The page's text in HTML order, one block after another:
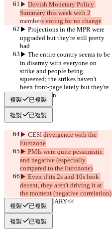
▶︎ Dovish Monetary Policy
Summary this week with 2
members voting for no change
▶︎ Projections in the MPR were
upgraded but they're still pretty
bad
▶︎ The entire country seems to be
in disarray with everyone on
strike and people being
squeezed; the strikes haven't
been front-page lately but they're
still going on
複製 已複製
複製 已複製
▶︎ CESI divergence with the
Eurozone
▶︎ PMIs were quite pessimistic
and negative (especially
compared to the Eurozone)
▶︎ Even if its 2s and 10s look
decent, they aren't driving it at
the moment (negative correlation)
     >>SUMMARY<<
複製 已複製
複製 已複製